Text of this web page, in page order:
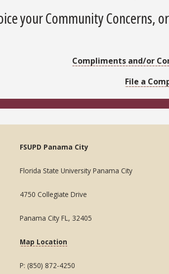
your Community Concerns,
Compliments and/or
File a
FSUPD Panama City
Florida State University Panama City
4750 Collegiate Drive
Panama City FL, 32405
Map Location
P: (850) 872-4250